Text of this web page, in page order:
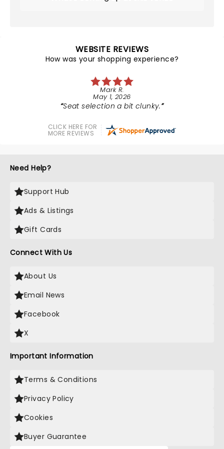
WEBSITE REVIEWS
How was your shopping experience?
Mark R.
May 1, 2026
Seat selection a bit clunky.
CLICK HERE FOR
MORE REVIEWS
Need Help?
Support Hub
Ads & Listings
Gift Cards
Connect With Us
About Us
Email News
Facebook
X
Important Information
Terms & Conditions
Privacy Policy
Cookies
Buyer Guarantee